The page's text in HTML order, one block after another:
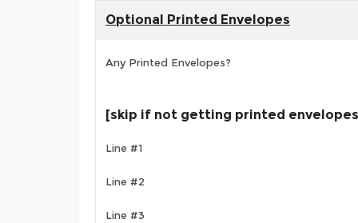
Optional Printed Envelopes
Any Printed Envelopes?
[skip if not getting printed
Line #1
Line #2
Line #3